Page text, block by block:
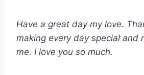
Have a great day my love.
making every day special and
me. I love you so much.